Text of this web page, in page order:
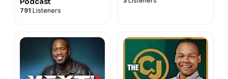
791 Listeners